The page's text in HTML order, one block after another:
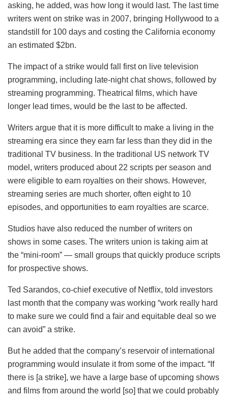
asking, he added, was how long it would last. The last time
writers went on strike was in 2007, bringing Hollywood to a
standstill for 100 days and costing the California economy
an estimated $2bn.
The impact of a strike would fall first on live television
programming, including late-night chat shows, followed by
streaming programming. Theatrical films, which have
longer lead times, would be the last to be affected.
Writers argue that it is more difficult to make a living in the
streaming era since they earn far less than they did in the
traditional TV business. In the traditional US network TV
model, writers produced about 22 scripts per season and
were eligible to earn royalties on their shows. However,
streaming series are much shorter, often eight to 10
episodes, and opportunities to earn royalties are scarce.
Studios have also reduced the number of writers on
shows in some cases. The writers union is taking aim at
the “mini-room” — small groups that quickly produce scripts
for prospective shows.
Ted Sarandos, co-chief executive of Netflix, told investors
last month that the company was working “work really hard
to make sure we could find a fair and equitable deal so we
can avoid” a strike.
But he added that the company’s reservoir of international
programming would insulate it from some of the impact. “If
there is [a strike], we have a large base of upcoming shows
and films from around the world [so] that we could probably